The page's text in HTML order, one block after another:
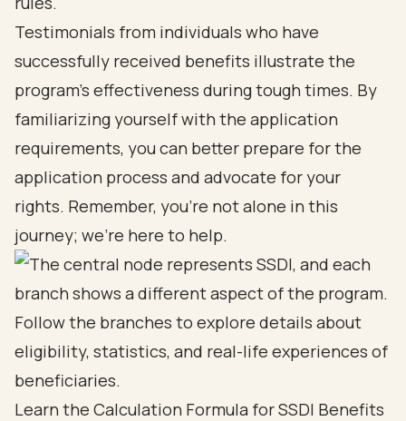
Testimonials from individuals who have
successfully received benefits illustrate the
program's effectiveness during tough times. By
familiarizing yourself with the application
requirements, you can better prepare for the
application process and advocate for your
rights. Remember, you’re not alone in this
journey; we’re here to help.
Learn the Calculation Formula for SSDI Benefits